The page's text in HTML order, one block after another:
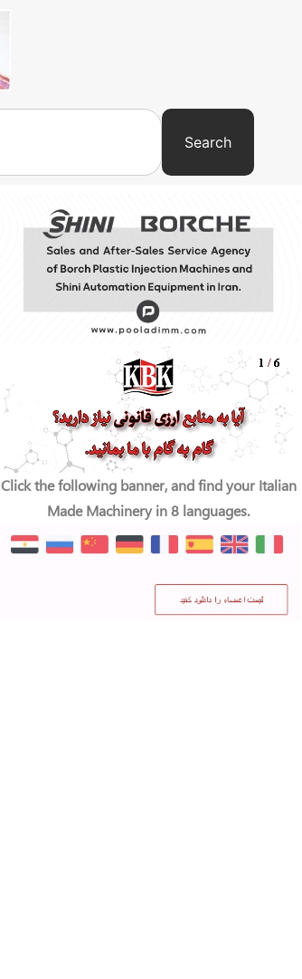
Search
Click the following banner, and find your Italian
Made Machinery in 8 languages.